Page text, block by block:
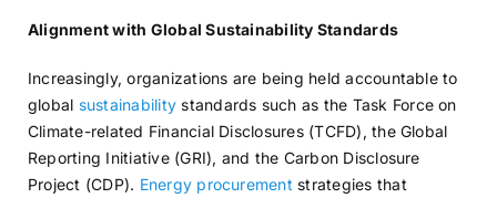
Alignment with Global Sustainability Standards
Increasingly, organizations are being held accountable to
global sustainability standards such as the Task Force on
Climate-related Financial Disclosures (TCFD), the Global
Reporting Initiative (GRI), and the Carbon Disclosure
Project (CDP). Energy procurement strategies that